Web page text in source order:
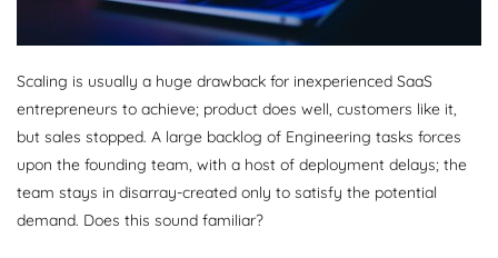
Scaling is usually a huge drawback for inexperienced SaaS
entrepreneurs to achieve; product does well, customers like it,
but sales stopped. A large backlog of Engineering tasks forces
upon the founding team, with a host of deployment delays; the
team stays in disarray-created only to satisfy the potential
demand. Does this sound familiar?